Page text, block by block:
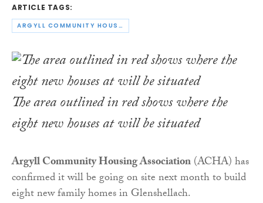
ARTICLE TAGS:
ARGYLL COMMUNITY HOUSING ASSOCIATION
The area outlined in red shows where the
eight new houses at will be situated
Argyll Community Housing Association(ACHA) has
confirmed it will be going on site next month to build
eight new family homes in Glenshellach.